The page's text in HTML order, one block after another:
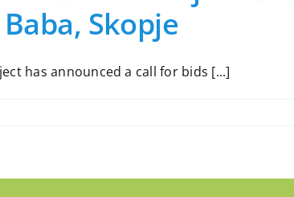
Skopje
has announced a call for bids [...]